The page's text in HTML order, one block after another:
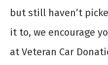
but still haven’t
it to, we encourage
at Veteran Car